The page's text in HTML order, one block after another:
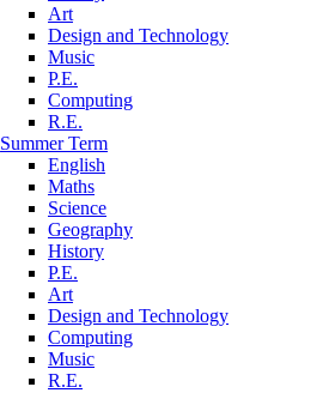
Art
Design and Technology
Music
P.E.
Computing
R.E.
Summer Term
English
Maths
Science
Geography
History
P.E.
Art
Design and Technology
Computing
Music
R.E.